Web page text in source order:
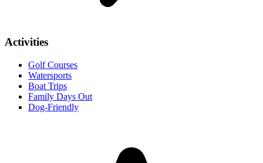
Activities
Golf Courses
Watersports
Boat Trips
Family Days Out
Dog-Friendly